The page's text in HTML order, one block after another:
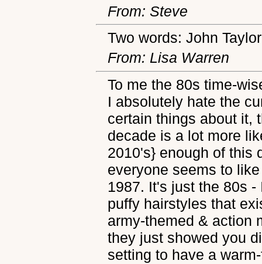
From: Steve
Two words: John Taylor
From: Lisa Warren
To me the 80s time-
I absolutely hate the
certain things about it,
decade is a lot more
2010's} enough of this
everyone seems to
1987. It's just the 80s
puffy hairstyles that
army-themed & action
they just showed you
setting to have a